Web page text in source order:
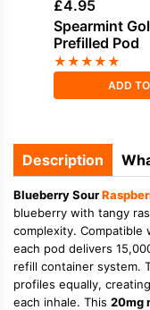
£4.95
Spearmint
Prefilled Pod
★★★★★
ADD
Description
Blueberry Sour
blueberry with tangy
complexity. Compatible
each pod delivers
refill container system.
profiles equally,
each inhale. This 20mg